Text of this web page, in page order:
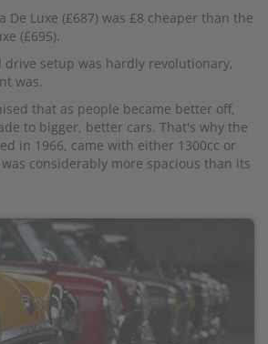
De Luxe (£687) was £8 cheaper than the
(£695).
setup was hardly revolutionary,
was.
that as people became better off,
to bigger, better cars. That's why the
in 1966, came with either 1300cc or
considerably more spacious than its